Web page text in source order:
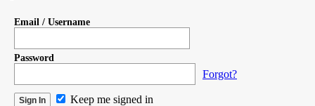
Email / Username
Password
Forgot?
Keep me signed in